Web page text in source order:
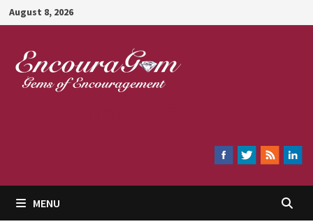
Skip
to
content
August 8, 2026
MENU